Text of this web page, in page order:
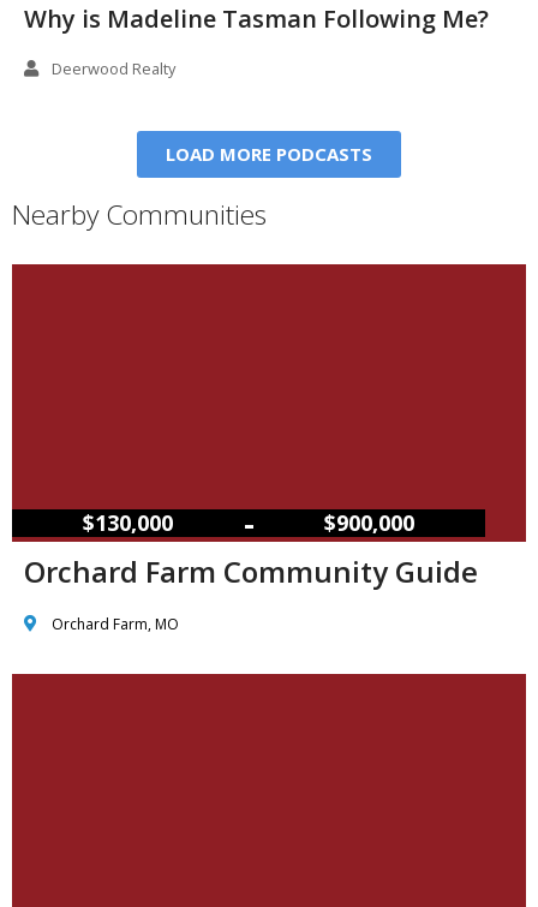
Why is Madeline Tasman Following Me?
Deerwood Realty
LOAD MORE PODCASTS
Nearby Communities
$130,000 – $900,000
Orchard Farm Community Guide
Orchard Farm, MO